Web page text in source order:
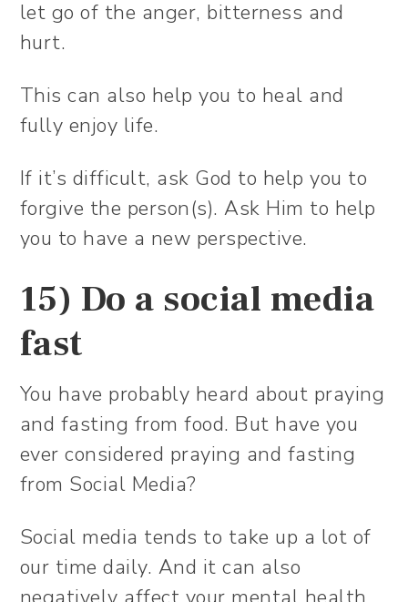
let go of the anger, bitterness and
hurt.
This can also help you to heal and
fully enjoy life.
If it’s difficult, ask God to help you to
forgive the person(s). Ask Him to help
you to have a new perspective.
15) Do a social media
fast
You have probably heard about praying
and fasting from food. But have you
ever considered praying and fasting
from Social Media?
Social media tends to take up a lot of
our time daily. And it can also